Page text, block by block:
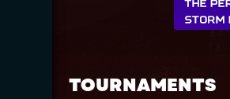
TOURNAMENTS